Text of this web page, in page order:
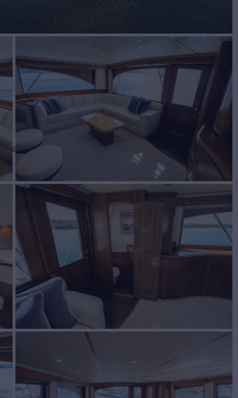
Yacht for Sale